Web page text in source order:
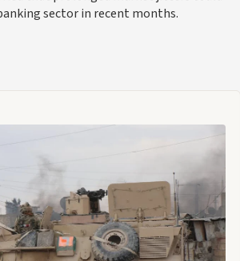
sector in recent months.